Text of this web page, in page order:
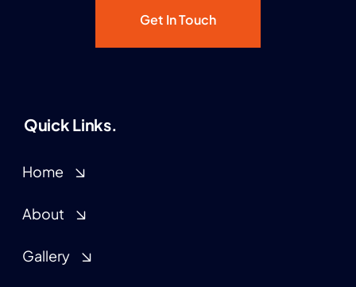
Get In Touch
Quick Links.
Home
About
Gallery